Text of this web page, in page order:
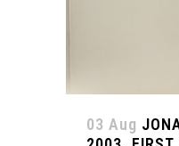
03 Aug